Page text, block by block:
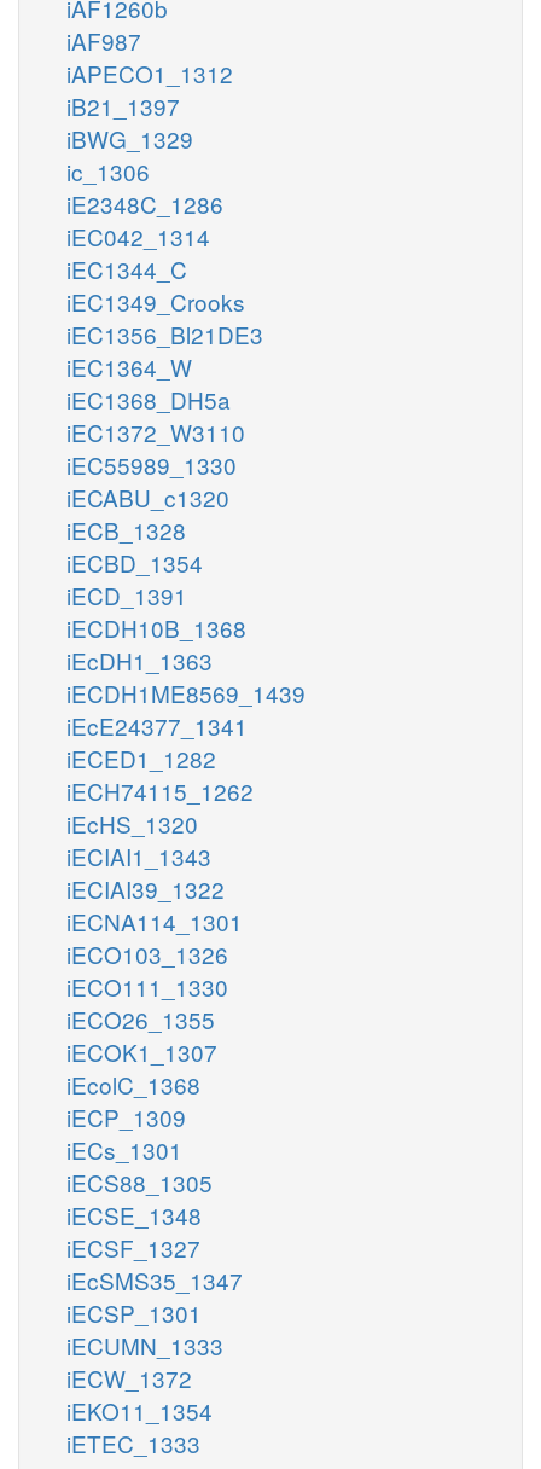
iAF1260b
iAF987
iAPECO1_1312
iB21_1397
iBWG_1329
ic_1306
iE2348C_1286
iEC042_1314
iEC1344_C
iEC1349_Crooks
iEC1356_Bl21DE3
iEC1364_W
iEC1368_DH5a
iEC1372_W3110
iEC55989_1330
iECABU_c1320
iECB_1328
iECBD_1354
iECD_1391
iECDH10B_1368
iEcDH1_1363
iECDH1ME8569_1439
iEcE24377_1341
iECED1_1282
iECH74115_1262
iEcHS_1320
iECIAI1_1343
iECIAI39_1322
iECNA114_1301
iECO103_1326
iECO111_1330
iECO26_1355
iECOK1_1307
iEcolC_1368
iECP_1309
iECs_1301
iECS88_1305
iECSE_1348
iECSF_1327
iEcSMS35_1347
iECSP_1301
iECUMN_1333
iECW_1372
iEKO11_1354
iETEC_1333